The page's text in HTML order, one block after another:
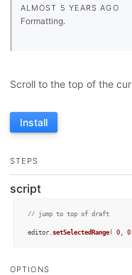
ALMOST 5 YEARS AGO
Formatting.
Scroll to the top of the
Install
STEPS
script
// jump to top of draft
editor.setSelectedRange( 0, 0
OPTIONS